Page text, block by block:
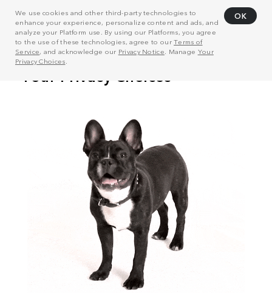
We use cookies and other third-party technologies to
enhance your experience, personalize content and ads, and
analyze your Platform use. By using our Platforms, you agree
to the use of these technologies, agree to ourTerms of
Service, and acknowledge our Privacy Notice . Manage Your
Privacy Choices
OK